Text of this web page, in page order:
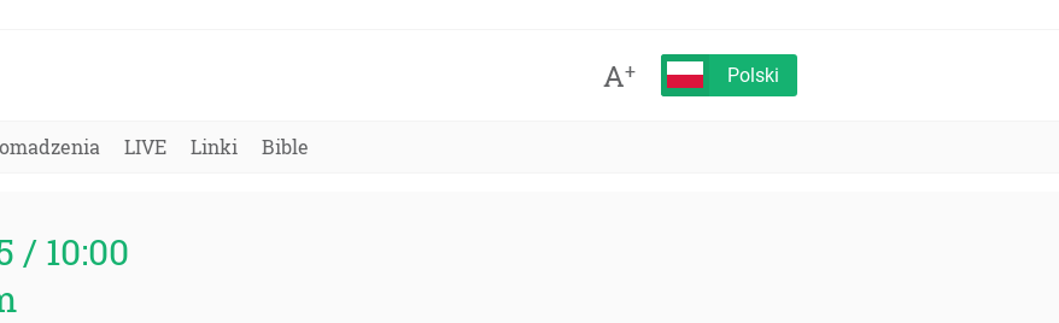
A+ Polski
LIVE Linki Bible
/ 10:00